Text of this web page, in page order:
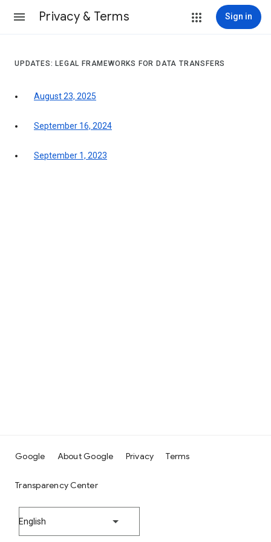
Privacy & Terms Sign in
UPDATES: LEGAL FRAMEWORKS FOR DATA TRANSFERS
August 23, 2025
September 16, 2024
September 1, 2023
Google About Google Privacy Terms
Transparency Center
English